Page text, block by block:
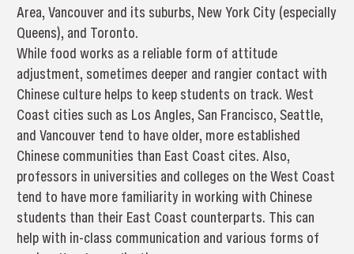
Area, Vancouver and its suburbs, New York City (especially
Queens), and Toronto.
While food works as a reliable form of attitude
adjustment, sometimes deeper and rangier contact with
Chinese culture helps to keep students on track. West
Coast cities such as Los Angles, San Francisco, Seattle,
and Vancouver tend to have older, more established
Chinese communities than East Coast cites. Also,
professors in universities and colleges on the West Coast
tend to have more familiarity in working with Chinese
students than their East Coast counterparts. This can
help with in-class communication and various forms of